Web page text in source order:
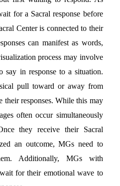
for a Sacral response before
Center is connected to their
can manifest as words,
process may involve
say in response to a situation.
pull toward or away from
their responses. While this may
often occur simultaneously
they receive their Sacral
an outcome, MGs need to
Additionally, MGs with
for their emotional wave to